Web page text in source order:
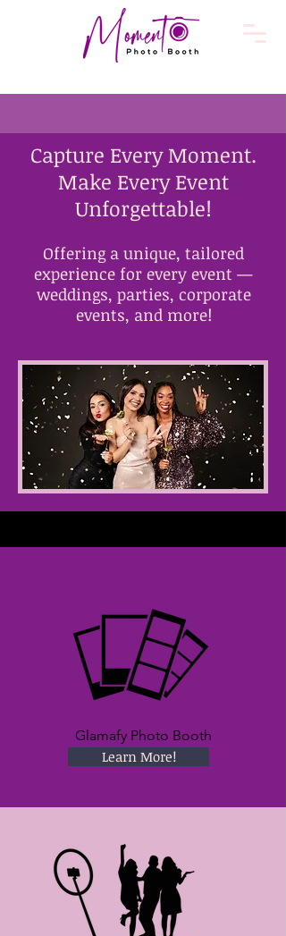
​Capture Every Moment.
Make Every Event
Unforgettable!
Offering a unique, tailored
experience for every event —
weddings, parties, corporate
events, and more!
Glamafy Photo Booth
Learn More!